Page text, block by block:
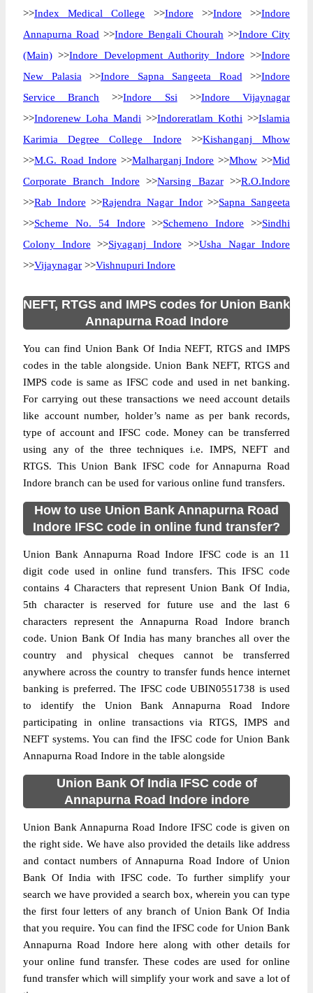
>>Index Medical College >>Indore >>Indore >>Indore
Annapurna Road >>Indore Bengali Chourah >>Indore City
(Main) >>Indore Development Authority Indore >>Indore
New Palasia >>Indore Sapna Sangeeta Road >>Indore
Service Branch >>Indore Ssi >>Indore Vijaynagar
>>Indorenew Loha Mandi >>Indoreratlam Kothi >>Islamia
Karimia Degree College Indore >>Kishanganj Mhow
>>M.G. Road Indore >>Malharganj Indore >>Mhow >>Mid
Corporate Branch Indore >>Narsing Bazar>>R.O.Indore
>>Rab Indore >>Rajendra Nagar Indor>>Sapna Sangeeta
>>Scheme No. 54 Indore >>Schemeno Indore >>Sindhi
Colony Indore >>Siyaganj Indore >>Usha Nagar Indore
>>Vijaynagar >>Vishnupuri Indore
NEFT, RTGS and IMPS codes for Union Bank
Annapurna Road Indore
You can find Union Bank Of India NEFT, RTGS and IMPS
codes in the table alongside. Union Bank NEFT, RTGS and
IMPS code is same as IFSC code and used in net banking.
For carrying out these transactions we need account details
like account number, holder’s name as per bank records,
type of account and IFSC code. Money can be transferred
using any of the three techniques i.e. IMPS, NEFT and
RTGS. This Union Bank IFSC code for Annapurna Road
Indore branch can be used for various online fund transfers.
How to use Union Bank Annapurna Road
Indore IFSC code in online fund transfer?
Union Bank Annapurna Road Indore IFSC code is an 11
digit code used in online fund transfers. This IFSC code
contains 4 Characters that represent Union Bank Of India,
5th character is reserved for future use and the last 6
characters represent the Annapurna Road Indore branch
code. Union Bank Of India has many branches all over the
country and physical cheques cannot be transferred
anywhere across the country to transfer funds hence internet
banking is preferred. The IFSC code UBIN0551738 is used
to identify the Union Bank Annapurna Road Indore
participating in online transactions via RTGS, IMPS and
NEFT systems. You can find the IFSC code for Union Bank
Annapurna Road Indore in the table alongside
Union Bank Of India IFSC code of
Annapurna Road Indore indore
Union Bank Annapurna Road Indore IFSC code is given on
the right side. We have also provided the details like address
and contact numbers of Annapurna Road Indore of Union
Bank Of India with IFSC code. To further simplify your
search we have provided a search box, wherein you can type
the first four letters of any branch of Union Bank Of India
that you require. You can find the IFSC code for Union Bank
Annapurna Road Indore here along with other details for
your online fund transfer. These codes are used for online
fund transfer which will simplify your work and save a lot of